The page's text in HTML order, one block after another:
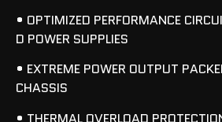
• OPTIMIZED PERFORMANCE
D POWER SUPPLIES
• EXTREME POWER OUTPUT
CHASSIS
• THERMAL OVERLOAD